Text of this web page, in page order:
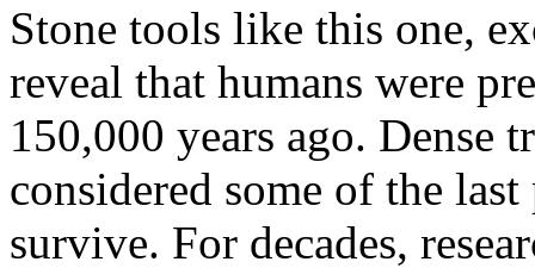
Stone tools like this one,
reveal that humans were
150,000 years ago. Dense
considered some of the
survive. For decades,